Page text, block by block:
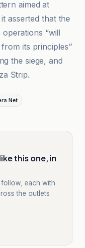
aimed at
asserted that the
operations “will
its principles”
the siege, and
Strip.
Net
this one, in
each with
the outlets